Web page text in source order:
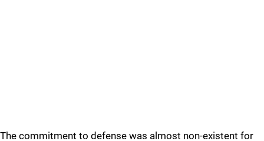
The commitment to defense was almost non-existent for